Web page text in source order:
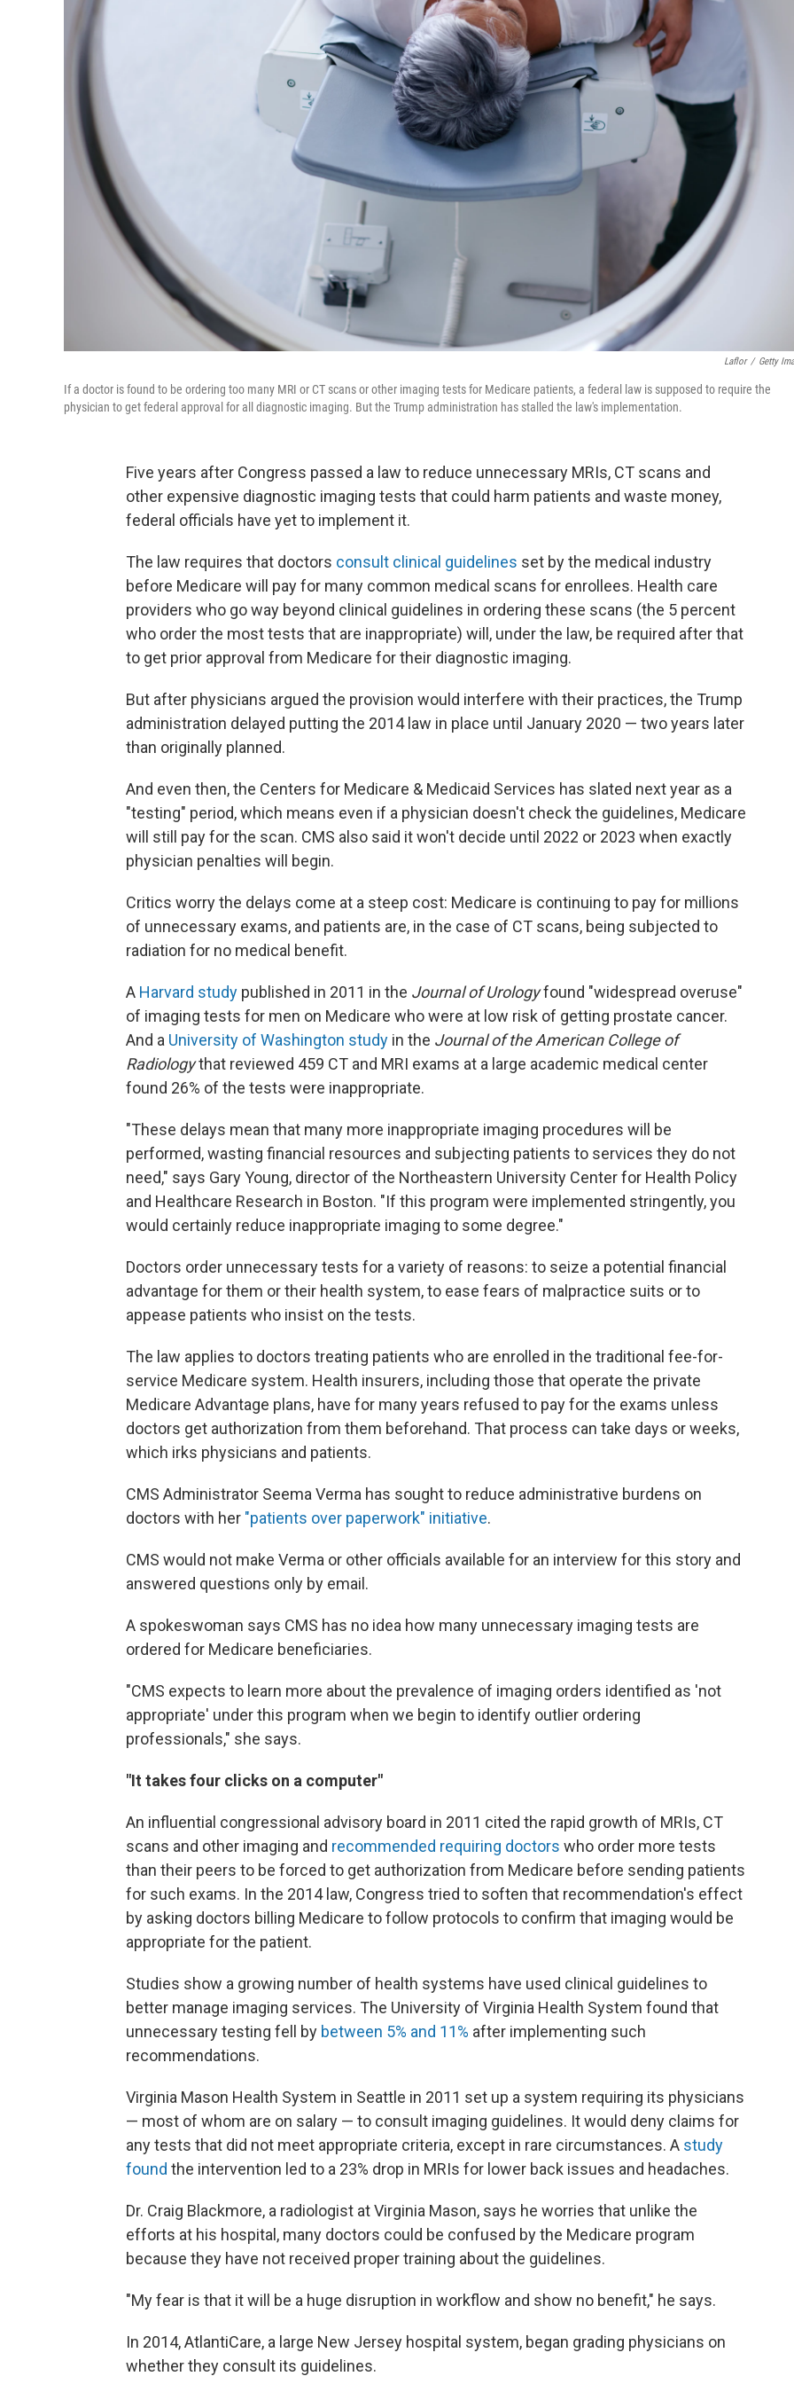
Laflor / Getty
If a doctor is found to be ordering too many MRI or CT scans or other imaging tests for Medicare patients, a federal law is supposed to require the
physician to get federal approval for all diagnostic imaging. But the Trump administration has stalled the law's implementation.
Five years after Congress passed a law to reduce unnecessary MRIs, CT scans and
other expensive diagnostic imaging tests that could harm patients and waste money,
federal officials have yet to implement it.
The law requires that doctors consult clinical guidelines set by the medical industry
before Medicare will pay for many common medical scans for enrollees. Health care
providers who go way beyond clinical guidelines in ordering these scans (the 5 percent
who order the most tests that are inappropriate) will, under the law, be required after that
to get prior approval from Medicare for their diagnostic imaging.
But after physicians argued the provision would interfere with their practices, the Trump
administration delayed putting the 2014 law in place until January 2020 — two years later
than originally planned.
And even then, the Centers for Medicare & Medicaid Services has slated next year as a
"testing" period, which means even if a physician doesn't check the guidelines, Medicare
will still pay for the scan. CMS also said it won't decide until 2022 or 2023 when exactly
physician penalties will begin.
Critics worry the delays come at a steep cost: Medicare is continuing to payfor millions
of unnecessary exams, and patients are, in the case of CT scans, being subjected to
radiation for no medical benefit.
A Harvard study published in 2011 in the Journal of Urologyfound "widespread overuse"
of imaging tests for men on Medicare who were at low risk of getting prostate cancer.
And a University of Washington study in the Journal of the American College of
Radiologythat reviewed 459 CT and MRI exams at a large academic medical center
found 26% of the tests were inappropriate.
"These delays mean that many more inappropriate imaging procedures will be
performed, wasting financial resources and subjecting patients to services they do not
need," says Gary Young, director of the Northeastern University Center for Health Policy
and Healthcare Research in Boston. "If this program were implemented stringently, you
would certainly reduce inappropriate imaging to some degree."
Doctors order unnecessary tests for a variety of reasons: to seize a potential financial
advantage for them or their health system, to ease fears of malpractice suits or to
appease patients who insist on the tests.
The law applies to doctors treating patients who are enrolled in the traditional fee-for-
service Medicare system. Health insurers, including those that operate the private
Medicare Advantage plans, have for many years refused to pay for the exams unless
doctors get authorization from them beforehand. That process can take days or weeks,
which irks physicians and patients.
CMS Administrator Seema Verma has sought to reduce administrative burdens on
doctors with her "patients over paperwork" initiative.
CMS would not make Verma or other officials available for an interview for this story and
answered questions only by email.
A spokeswoman says CMS has no idea how many unnecessary imaging tests are
ordered for Medicare beneficiaries.
"CMS expects to learn more about the prevalence of imaging orders identified as 'not
appropriate' under this program when we begin to identify outlier ordering
professionals," she says.
"It takes four clicks on a computer"
An influential congressional advisory board in 2011 cited the rapid growth of MRIs, CT
scans and other imaging and recommended requiring doctors who order more tests
than their peers to be forced to get authorization from Medicare before sending patients
for such exams. In the 2014 law, Congress tried to soften that recommendation's effect
by asking doctors billing Medicare to follow protocols to confirm that imaging would be
appropriate for the patient.
Studies show a growing number of health systems have used clinical guidelines to
better manage imaging services. The University of Virginia Health System found that
unnecessary testing fell by between 5% and 11% after implementing such
recommendations.
Virginia Mason Health System in Seattle in 2011 set up a system requiring its physicians
— most of whom are on salary — to consult imaging guidelines. It would deny claims for
any tests that did not meet appropriate criteria, except in rare circumstances. A study
found the intervention led to a 23% drop in MRIs for lower back issues and headaches.
Dr. Craig Blackmore, a radiologist at Virginia Mason, says he worries that unlike the
efforts at his hospital, many doctors could be confused by the Medicare program
because they have not received proper training about the guidelines.
"My fear is that it will be a huge disruption in workflow and show no benefit," he says.
In 2014, AtlantiCare, a large New Jersey hospital system, began grading physicians on
whether they consult its guidelines.